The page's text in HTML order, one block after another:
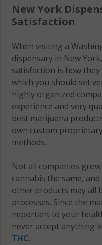
12094
Easton, NY
12185
Easton, NY
12816
Easton, NY
12834
Easton, NY
12848
Fort Ann, NY
12827
New York
Satisfaction
When visiting a
dispensary in New
satisfaction is how
which you should set
highly organized
experience and very
best marijuana
own custom
methods.
Not all companies
cannabis the same,
other products may all
processes. Since the
important to your
never accept anything
THC.